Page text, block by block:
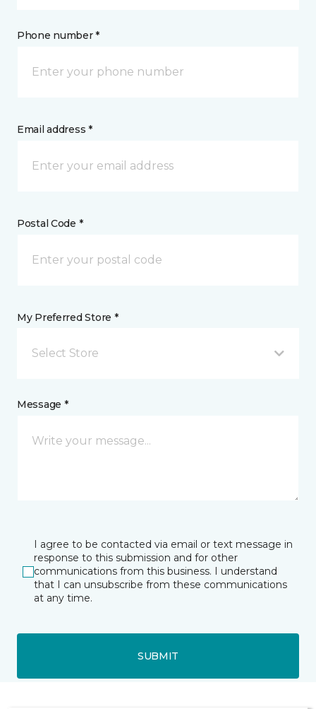
Phone number *
Email address *
Postal Code *
My Preferred Store *
Select Store
Message *
I agree to be contacted via email or text message in
response to this submission and for other
communications from this business. I understand
that I can unsubscribe from these communications
at any time.
SUBMIT